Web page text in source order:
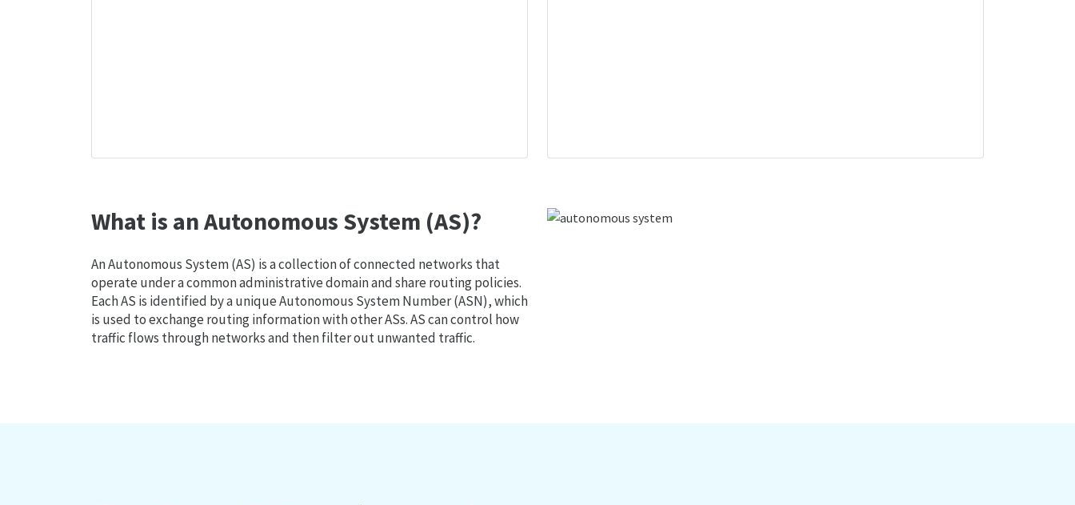
What is an Autonomous System (AS)?
An Autonomous System (AS) is a collection of connected networks that
operate under a common administrative domain and share routing policies.
Each AS is identified by a unique Autonomous System Number (ASN), which
is used to exchange routing information with other ASs. AS can control how
traffic flows through networks and then filter out unwanted traffic.